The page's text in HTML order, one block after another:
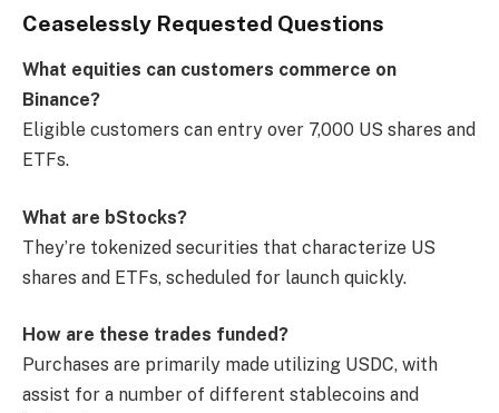
Ceaselessly Requested Questions
What equities can customers commerce on
Binance?
Eligible customers can entry over 7,000 US shares and
ETFs.
What are bStocks?
They’re tokenized securities that characterize US
shares and ETFs, scheduled for launch quickly.
How are these trades funded?
Purchases are primarily made utilizing USDC, with
assist for a number of different stablecoins and